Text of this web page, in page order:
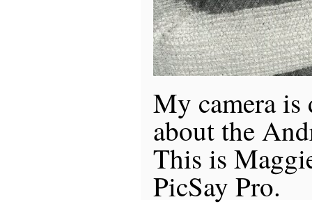
My camera is
about the
This is
PicSay Pro.